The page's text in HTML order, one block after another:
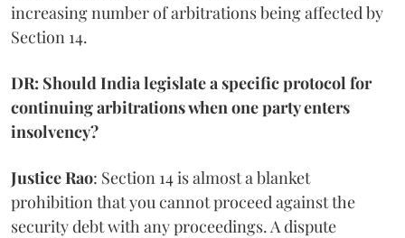
increasing number of arbitrations being affected by
Section 14.
DR: Should India legislate a specific protocol for
continuing arbitrations when one party enters
insolvency?
Justice Rao: Section 14 is almost a blanket
prohibition that you cannot proceed against the
security debt with any proceedings. A dispute